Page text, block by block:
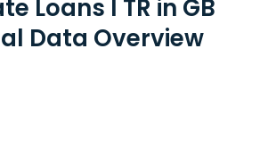
Loans I TR in GB
Data Overview